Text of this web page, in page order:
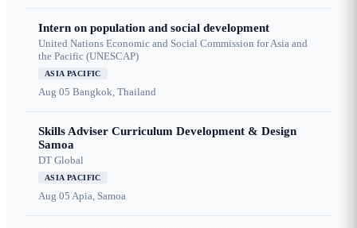
Intern on population and social development
United Nations Economic and Social Commission for Asia and
the Pacific (UNESCAP)
ASIA PACIFIC
Aug 05 Bangkok, Thailand
Skills Adviser Curriculum Development & Design
Samoa
DT Global
ASIA PACIFIC
Aug 05 Apia, Samoa